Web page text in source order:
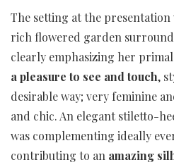
The setting at the presentation
rich flowered garden
clearly emphasizing her
a pleasure to see and touch,
desirable way; very feminine
and chic. An elegant stiletto-
was complementing ideally
contributing to an amazing